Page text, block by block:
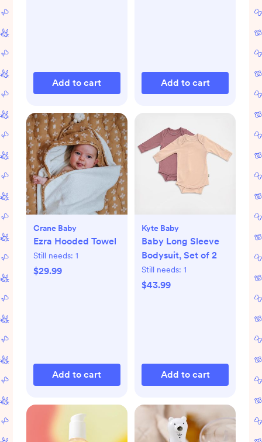
Add to cart Add to cart
Crane Baby
Ezra Hooded Towel
Still needs: 1
$29.99
Add to cart
Kyte Baby
Baby Long Sleeve
Bodysuit, Set of 2
Still needs: 1
$43.99
Add to cart